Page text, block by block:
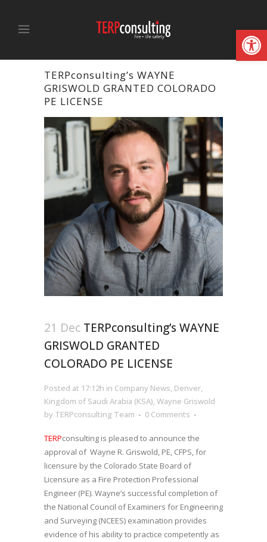
TERPconsulting’s WAYNE
GRISWOLD GRANTED COLORADO
PE LICENSE
21 Dec TERPconsulting’s WAYNE
GRISWOLD GRANTED
COLORADO PE LICENSE
Posted at 17:12h in Company News, Denver,
Kingdom of Saudi Arabia (KSA),Wayne Griswold
by TERPconsulting Team 0 Comments
TERPconsulting is pleased to announce the
approval of Wayne R. Griswold, PE, CFPS, for
licensure by the Colorado State Board of
Licensure as a Fire Protection Professional
Engineer (PE). Wayne’s successful completion of
the National Council of Examiners for Engineering
and Surveying (NCEES) examination provides
evidence of his ability to practice competently as